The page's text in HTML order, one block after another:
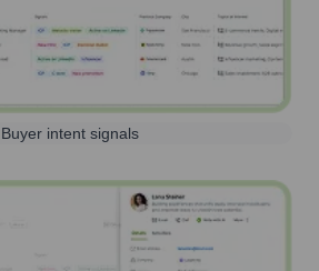
Buyer intent signals